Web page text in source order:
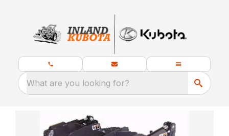
What are you looking for?